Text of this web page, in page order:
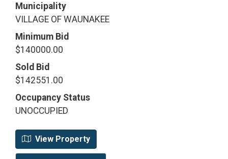
Municipality
VILLAGE OF WAUNAKEE
Minimum Bid
$140000.00
Sold Bid
$142551.00
Occupancy Status
UNOCCUPIED
View Property